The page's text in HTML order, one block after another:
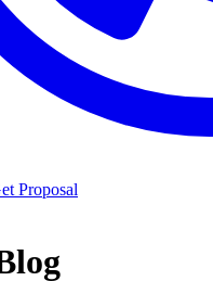
Proposal